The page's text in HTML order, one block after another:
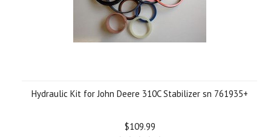
Hydraulic Kit for John Deere 310C Stabilizer sn 761935+
$109.99